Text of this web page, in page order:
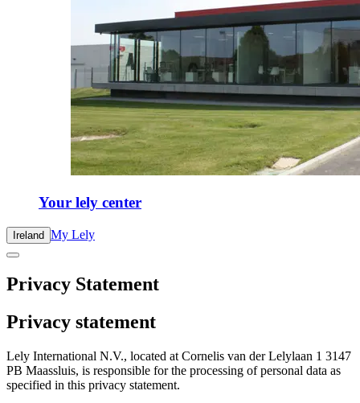
Your lely center
Ireland My Lely
Privacy Statement
Privacy statement
Lely International N.V., located at Cornelis van der Lelylaan 1 3147
PB Maassluis, is responsible for the processing of personal data as
specified in this privacy statement.